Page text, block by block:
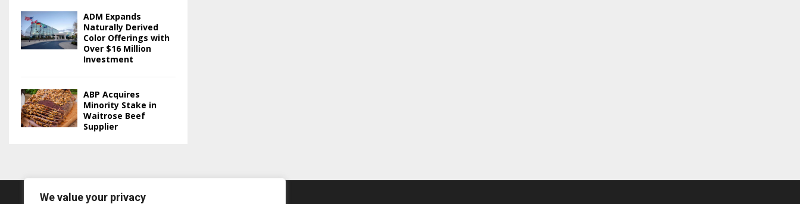
We value your privacy
ADM Expands
Naturally Derived
Color Offerings with
Over $16 Million
Investment
ABP Acquires
Minority Stake in
Waitrose Beef
Supplier